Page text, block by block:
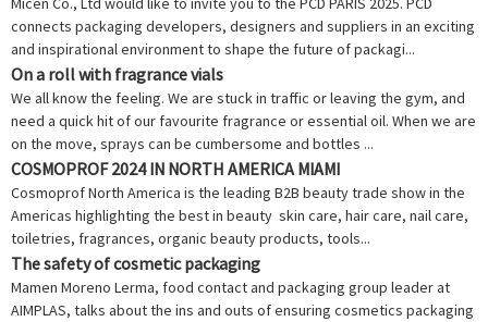
connects packaging developers, designers and suppliers in an exciting
and inspirational environment to shape the future of packagi...
On a roll with fragrance vials
We all know the feeling. We are stuck in traffic or leaving the gym, and
need a quick hit of our favourite fragrance or essential oil. When we are
on the move, sprays can be cumbersome and bottles ...
COSMOPROF 2024 IN NORTH AMERICA MIAMI
Cosmoprof North America is the leading B2B beauty trade show in the
Americas highlighting the best in beauty skin care, hair care, nail care,
toiletries, fragrances, organic beauty products, tools...
The safety of cosmetic packaging
Mamen Moreno Lerma, food contact and packaging group leader at
AIMPLAS, talks about the ins and outs of ensuring cosmetics packaging